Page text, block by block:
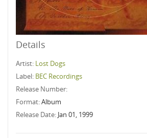
Details
Artist: Lost Dogs
Label: BEC Recordings
Release Number:
Format:Album
Release Date: Jan 01, 1999